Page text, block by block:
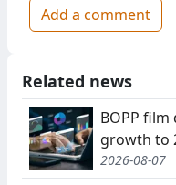
Add a comment
Related news
BOPP
growth to
2026-08-07